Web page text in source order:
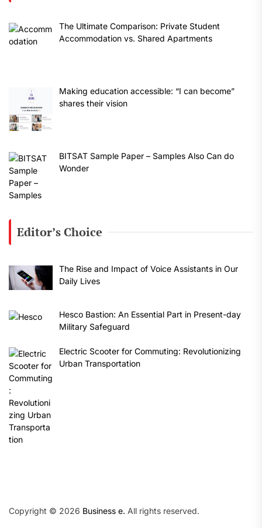
The Ultimate Comparison: Private Student
Accommodation vs. Shared Apartments
Making education accessible: “I can become”
shares their vision
BITSAT Sample Paper – Samples Also Can do
Wonder
Editor’s Choice
The Rise and Impact of Voice Assistants in Our
Daily Lives
Hesco Bastion: An Essential Part in Present-day
Military Safeguard
Electric Scooter for Commuting: Revolutionizing
Urban Transportation
Copyright © 2026 Business e. All rights reserved.